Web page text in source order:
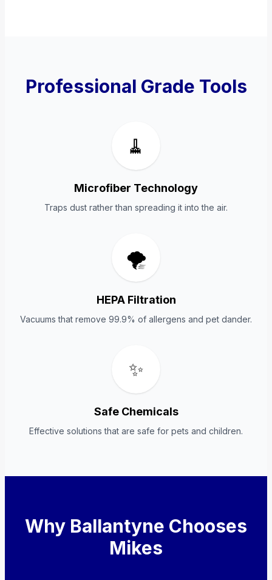
Professional Grade Tools
🧹
Microfiber Technology
Traps dust rather than spreading it into the air.
🌪️
HEPA Filtration
Vacuums that remove 99.9% of allergens and pet dander.
✨
Safe Chemicals
Effective solutions that are safe for pets and children.
Why Ballantyne Chooses
Mikes